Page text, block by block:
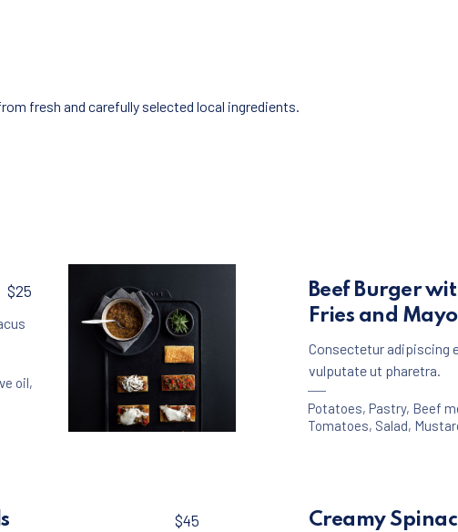
fresh and carefully selected local ingredients.
$25
oil,
Beef Burger
Fries and
Consectetur adipiscing
vulputate ut pharetra.
Potatoes, Pastry, Beef
Tomatoes, Salad,
$45 Creamy